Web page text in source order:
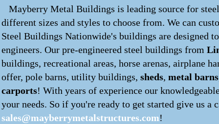
Mayberry Metal Buildings is leading source for
different sizes and styles to choose from. We can
Steel Buildings Nationwide's buildings are designed
engineers. Our pre-engineered steel buildings from
buildings, recreational areas, horse arenas, airplane
offer, pole barns, utility buildings, sheds, metal barns
carports! With years of experience our
your needs. So if you're ready to get started give us
sales@mayberrymetalstructures.com!